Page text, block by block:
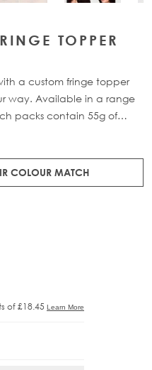
TOPPER
a custom fringe topper
way. Available in a range
packs contain 55g of
COLOUR MATCH